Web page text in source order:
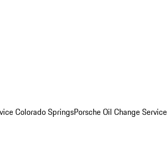
Colorado SpringsPorsche Oil Change Service